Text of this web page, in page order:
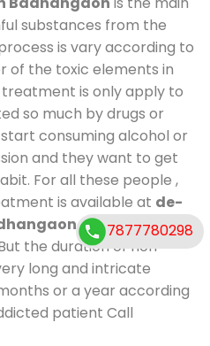
substances from the
is vary according to
of the toxic elements in
is only apply to
so much by drugs or
consuming alcohol or
and they want to get
For all these people ,
is available at de-
and also
the duration of non-
long and intricate
or a year according
patient Call
7877780298